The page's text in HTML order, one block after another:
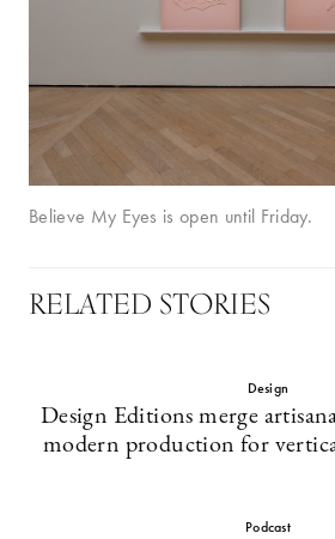
Believe My Eyes is open until Friday.
RELATED STORIES
Design
Design Editions merge
modern production for
Podcast